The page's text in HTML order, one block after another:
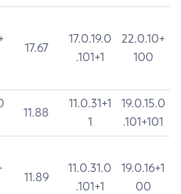
17.67
17.0.19.0
.101+1
22.0.10+
100
11.88
11.0.31+1
1
19.0.15.0
.101+101
11.89
11.0.31.0
.101+1
19.0.16+1
00